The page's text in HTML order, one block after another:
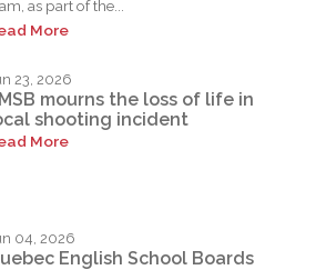
as part of the...
More
23, 2026
mourns the loss of life in
shooting incident
More
04, 2026
English School Boards